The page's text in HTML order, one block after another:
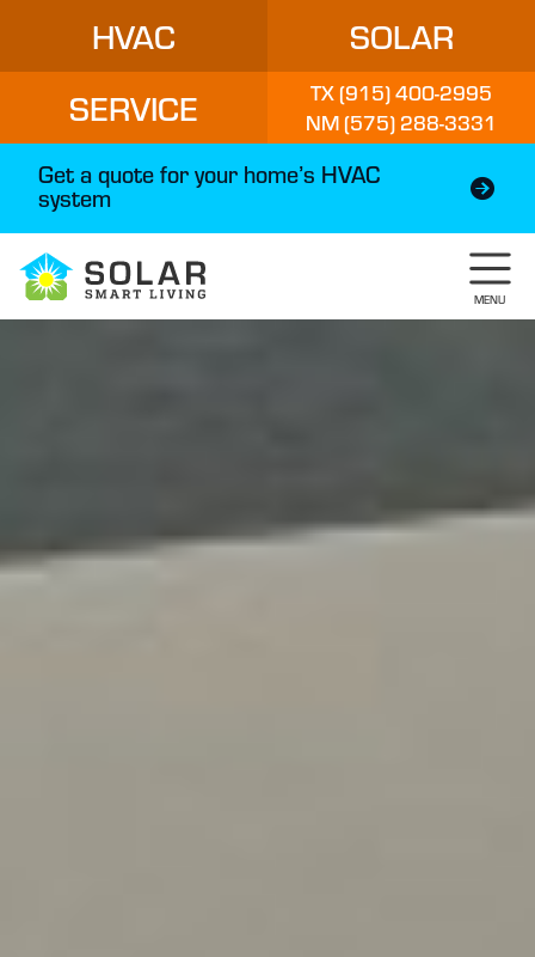
HVAC
SOLAR
SERVICE
TX (915) 400-2995
NM (575) 288-3331
Get a quote for your home’s HVAC
system
MENU